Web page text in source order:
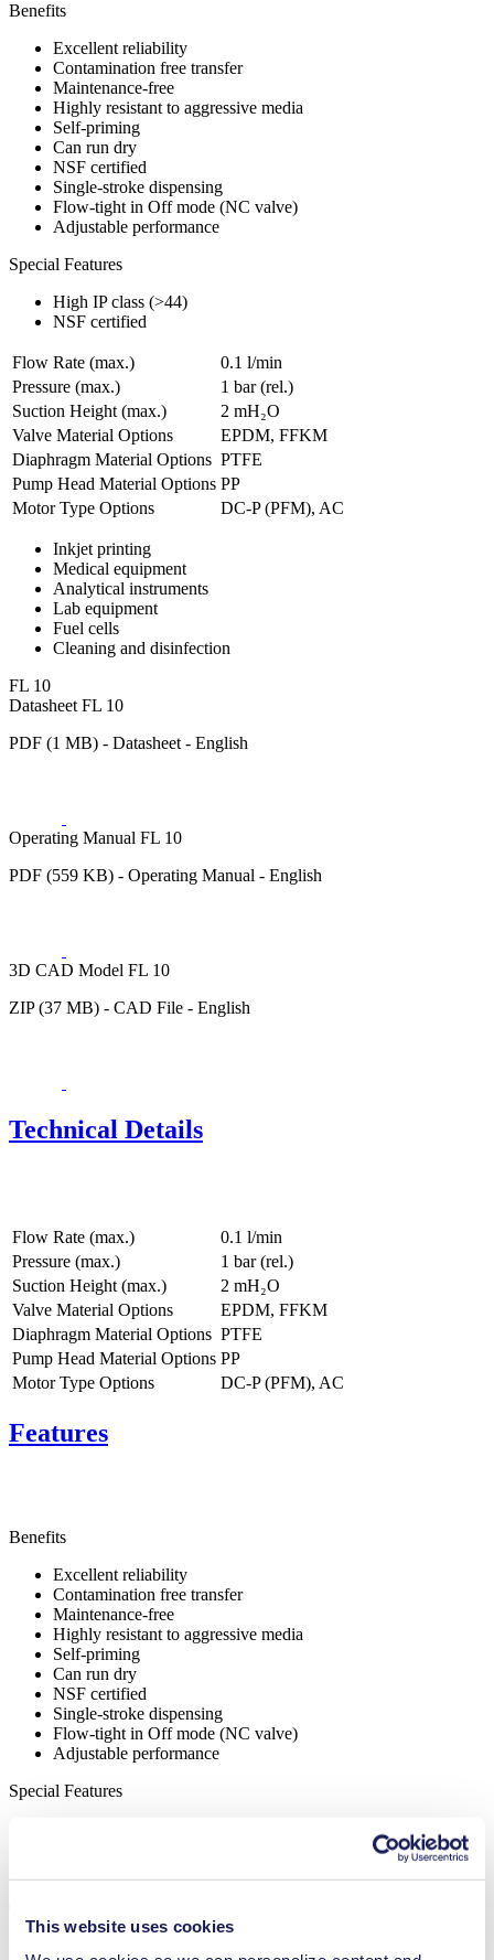
This website uses cookies
Benefits
Excellent reliability
Contamination free transfer
Maintenance-free
Highly resistant to aggressive media
Self-priming
Can run dry
NSF certified
Single-stroke dispensing
Flow-tight in Off mode (NC valve)
Adjustable performance
Special Features
High IP class (>44)
NSF certified
Flow Rate (max.)
0.1 l/min
Pressure (max.)
1 bar (rel.)
Suction Height (max.)
2 mH₂O
Valve Material Options
EPDM, FFKM
Diaphragm Material Options PTFE
Pump Head Material Options PP
Motor Type Options
DC-P (PFM), AC
Inkjet printing
Medical equipment
Analytical instruments
Lab equipment
Fuel cells
Cleaning and disinfection
FL 10
Datasheet FL 10
PDF (1 MB) - Datasheet - English
Operating Manual FL 10
PDF (559 KB) - Operating Manual - English
3D CAD Model FL 10
ZIP (37 MB) - CAD File - English
Technical Details
Flow Rate (max.)
0.1 l/min
Pressure (max.)
1 bar (rel.)
Suction Height (max.)
2 mH₂O
Valve Material Options
EPDM, FFKM
Diaphragm Material Options PTFE
Pump Head Material Options PP
Motor Type Options
DC-P (PFM), AC
Features
Benefits
Excellent reliability
Contamination free transfer
Maintenance-free
Highly resistant to aggressive media
Self-priming
Can run dry
NSF certified
Single-stroke dispensing
Flow-tight in Off mode (NC valve)
Adjustable performance
Special Features